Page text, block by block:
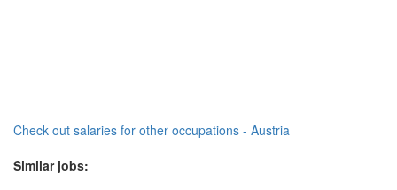
Check out salaries for other occupations - Austria
Similar jobs: